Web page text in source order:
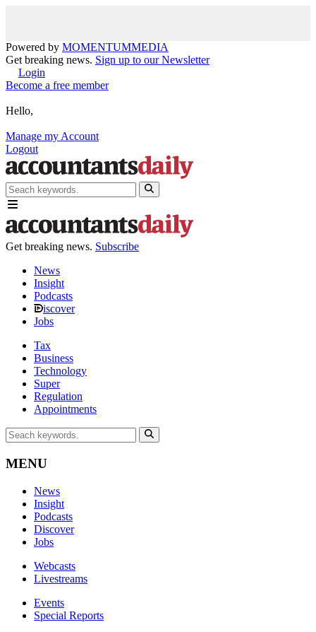
Powered by MOMENTUMMEDIA
Get breaking news. Sign up to our Newsletter
Login
Become a free member
Hello,
Manage my Account
Logout
Get breaking news. Subscribe
News
Insight
Podcasts
iscover
Jobs
Tax
Business
Technology
Super
Regulation
Appointments
MENU
News
Insight
Podcasts
Discover
Jobs
Webcasts
Livestreams
Events
Special Reports